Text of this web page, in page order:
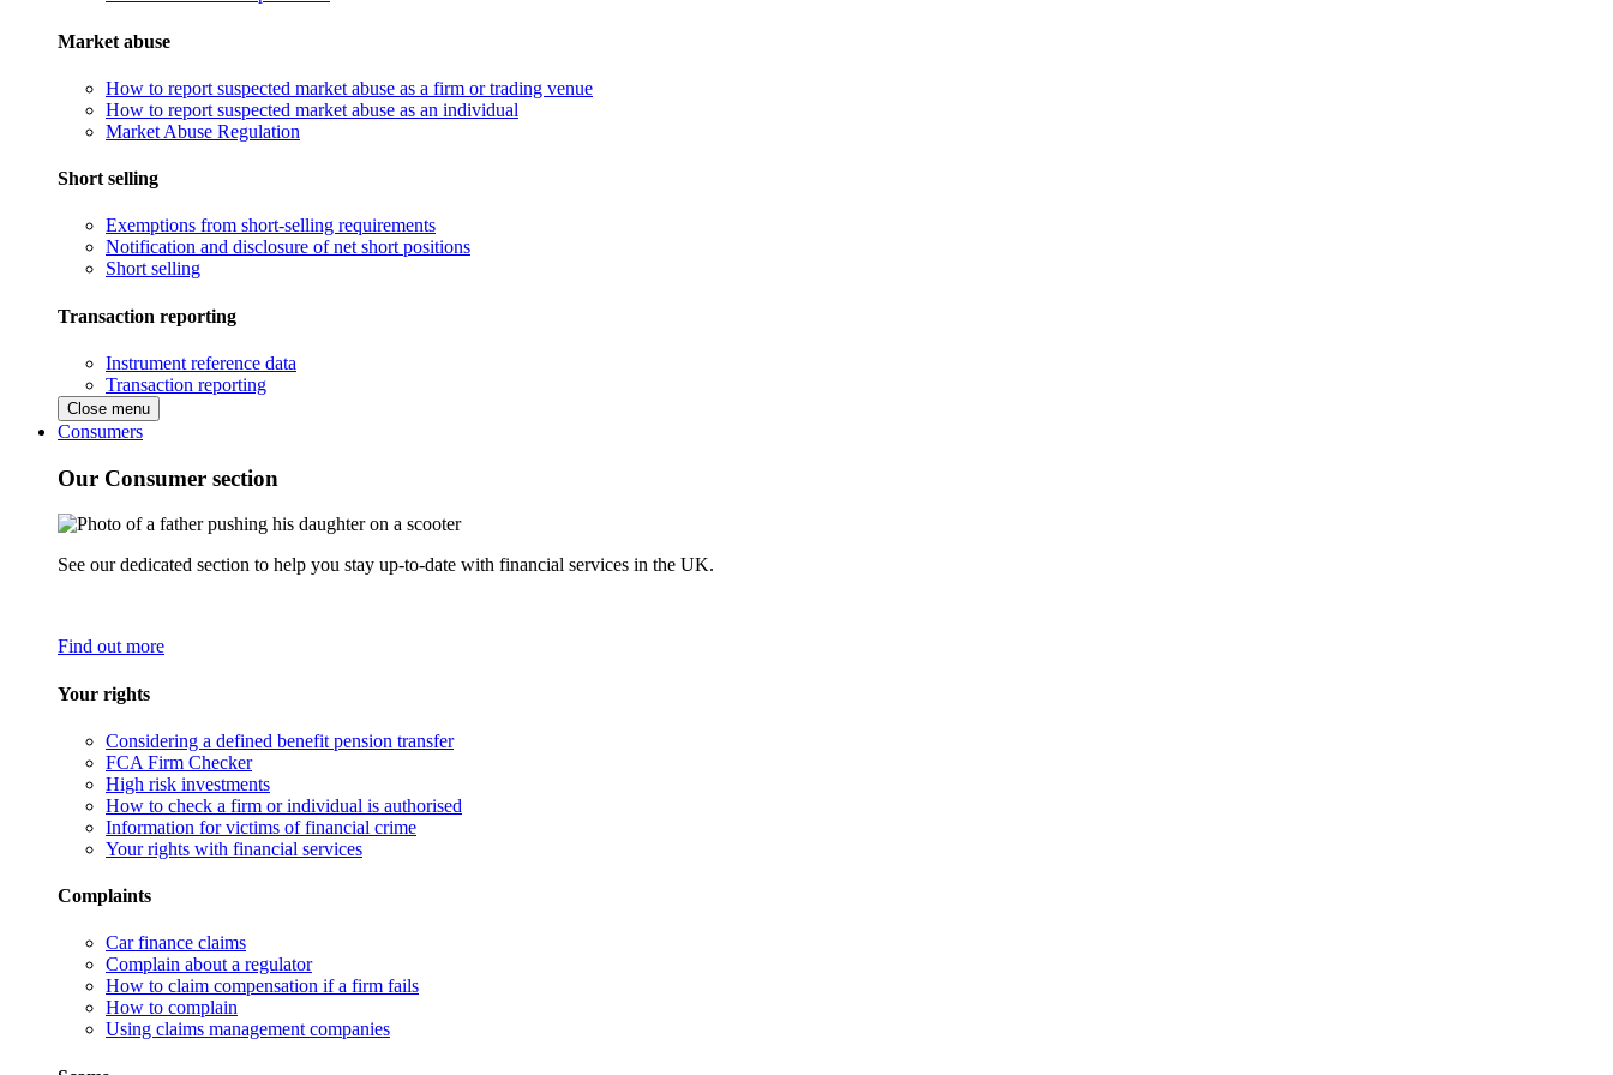
Market abuse
How to report suspected market abuse as a firm or trading venue
How to report suspected market abuse as an individual
Market Abuse Regulation
Short selling
Exemptions from short-selling requirements
Notification and disclosure of net short positions
Short selling
Transaction reporting
Instrument reference data
Transaction reporting
Close menu
Consumers
Our Consumer section
See our dedicated section to help you stay up-to-date with financial services in the UK.
Find out more
Your rights
Considering a defined benefit pension transfer
FCA Firm Checker
High risk investments
How to check a firm or individual is authorised
Information for victims of financial crime
Your rights with financial services
Complaints
Car finance claims
Complain about a regulator
How to claim compensation if a firm fails
How to complain
Using claims management companies